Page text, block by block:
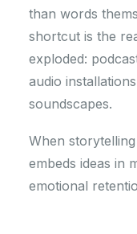
than words
shortcut is the
exploded:
audio
soundscapes.
When
embeds ideas in
emotional